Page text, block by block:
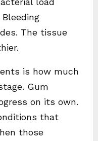
The tissue
is how much
Gum
on its own.
that
those